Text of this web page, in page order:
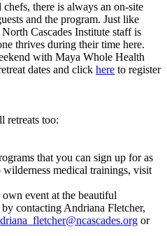
there is always an on-site
and the program. Just like
Cascades Institute staff is
thrives during their time here.
with Maya Whole Health
dates and click here to register
retreats too:
that you can sign up for as
medical trainings, visit
event at the beautiful
contacting Andriana Fletcher,
or